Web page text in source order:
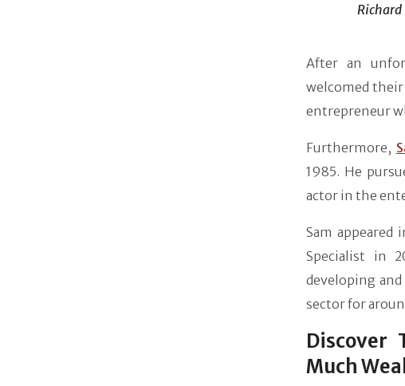
Richard
After an
welcomed their
entrepreneur
Furthermore,
1985. He
actor in the
Sam
Specialist in
developing
sector for
Discover
Much